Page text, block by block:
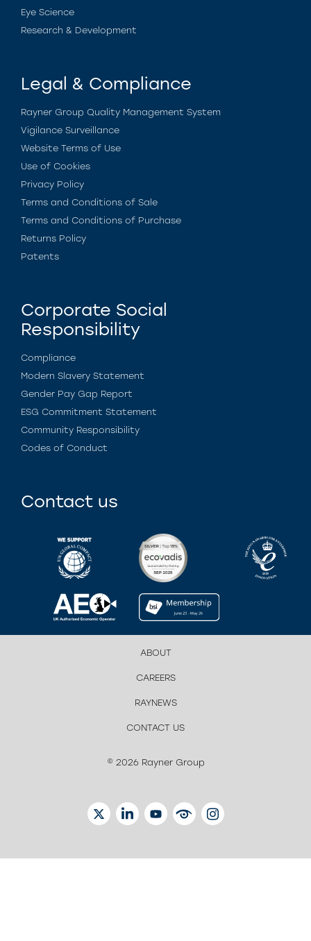
Eye Science
Research & Development
Legal & Compliance
Rayner Group Quality Management System
Vigilance Surveillance
Website Terms of Use
Use of Cookies
Privacy Policy
Terms and Conditions of Sale
Terms and Conditions of Purchase
Returns Policy
Patents
Corporate Social
Responsibility
Compliance
Modern Slavery Statement
Gender Pay Gap Report
ESG Commitment Statement
Community Responsibility
Codes of Conduct
Contact us
ABOUT
CAREERS
RAYNEWS
CONTACT US
© 2026 Rayner Group
TWITTERLINKEDINYOUTUBEEYETUBEINSTAGRAM